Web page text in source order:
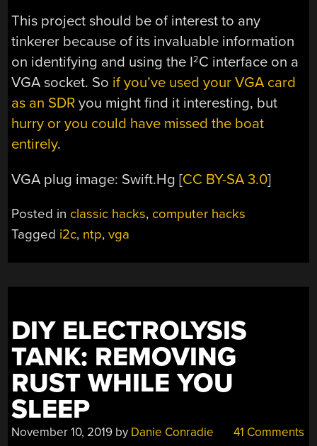
This project should be of interest to any
tinkerer because of its invaluable information
on identifying and using the I2C interface on a
VGA socket. So if you’ve used your VGA card
as an SDR you might find it interesting, but
hurry or you could have missed the boat
entirely.
VGA plug image: Swift.Hg [CC BY-SA 3.0]
Posted in classic hacks, computer hacks
Tagged i2c, ntp,vga
DIY ELECTROLYSIS
TANK: REMOVING
RUST WHILE YOU
SLEEP
November 10, 2019 by Danie Conradie 41 Comments